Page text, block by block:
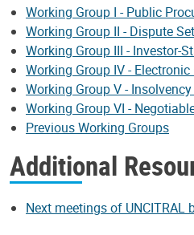
Working Group I - Public
Working Group II - Dispute
Working Group III - Investor-
Working Group IV -
Working Group V -
Working Group VI -
Previous Working Groups
Additional
Next meetings of UNCITRAL